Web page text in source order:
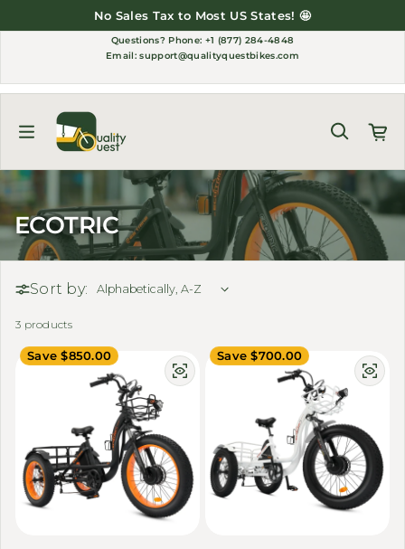
No Sales Tax to Most US States! 🤩
Questions? Phone: +1 (877) 284-4848
Email:support@qualityquestbikes.com
ECOTRIC
Sort by:
3 products
Save $850.00 Save $700.00